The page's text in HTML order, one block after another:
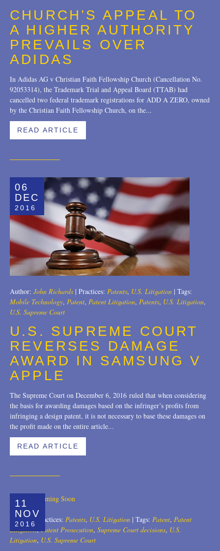
CHURCH’S APPEAL TO
A HIGHER AUTHORITY
PREVAILS OVER
ADIDAS
In Adidas AG v Christian Faith Fellowship Church (Cancellation No.
92053314), the Trademark Trial and Appeal Board (TTAB) had
cancelled two federal trademark registrations for ADD A ZERO, owned
by the Christian Faith Fellowship Church, on the...
READ ARTICLE
06
DEC
2016
Author: John Richards | Practices: Patents, U.S. Litigation | Tags:
Mobile Technology, Patent, Patent Litigation, Patents, U.S. Litigation,
U.S. Supreme Court
U.S. SUPREME COURT
REVERSES DAMAGE
AWARD IN SAMSUNG V
APPLE
The Supreme Court on December 6, 2016 ruled that when considering
the basis for awarding damages based on the infringer’s profits from
infringing a design patent, it is not necessary to base these damages on
the profit made on the entire article...
READ ARTICLE
11
NOV
2016
Author:|Practices: Patents, U.S. Litigation | Tags: Patent, Patent
Litigation,Patent Prosecution, Supreme Court decisions, U.S.
Litigation, U.S. Supreme Court